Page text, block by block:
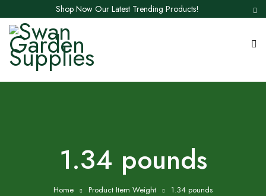
Shop Now Our Latest Trending Products!
1.34 pounds
Home Product Item Weight 1.34 pounds